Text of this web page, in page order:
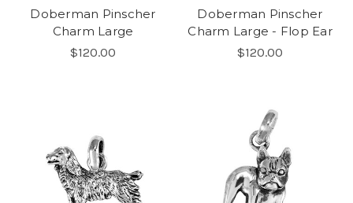
Doberman Pinscher
Charm Large
$120.00
Doberman Pinscher
Charm Large - Flop Ear
$120.00